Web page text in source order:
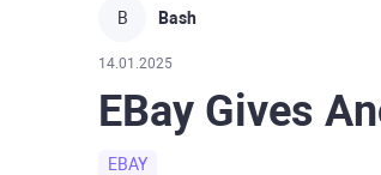
B Bash
14.01.2025
EBay Gives
EBAY